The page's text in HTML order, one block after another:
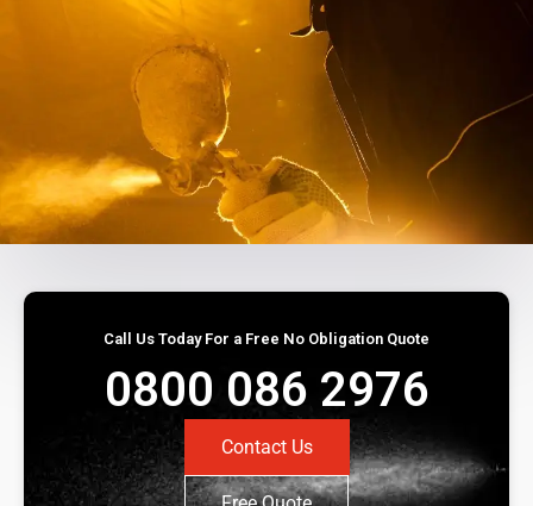
Call Us Today For a Free No Obligation Quote
0800 086 2976
Contact Us